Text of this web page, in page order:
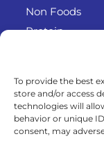
To provide the best
store and/or access
technologies will
behavior or unique
consent, may
Info
RODO
Refund and
Non Foods
Protein